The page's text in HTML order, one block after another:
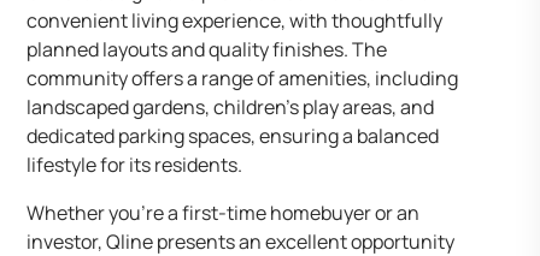
convenient living experience, with thoughtfully
planned layouts and quality finishes. The
community offers a range of amenities, including
landscaped gardens, children’s play areas, and
dedicated parking spaces, ensuring a balanced
lifestyle for its residents.
Whether you’re a first-time homebuyer or an
investor, Qline presents an excellent opportunity